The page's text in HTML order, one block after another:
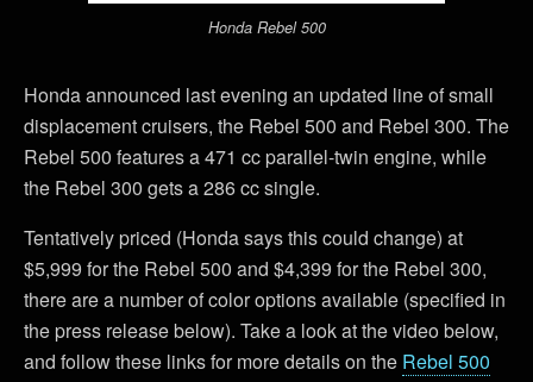
Honda Rebel 500
Honda announced last evening an updated line of small
displacement cruisers, the Rebel 500 and Rebel 300. The
Rebel 500 features a 471 cc parallel-twin engine, while
the Rebel 300 gets a 286 cc single.
Tentatively priced (Honda says this could change) at
$5,999 for the Rebel 500 and $4,399 for the Rebel 300,
there are a number of color options available (specified in
the press release below). Take a look at the video below,
and follow these links for more details on the Rebel 500